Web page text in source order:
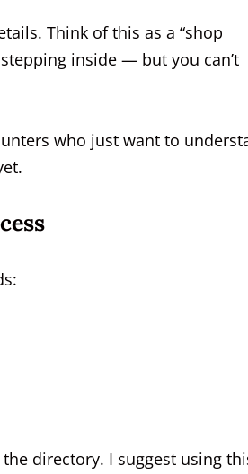
Think of this as a “shop
inside — but you can’t
who just want to
directory. I suggest using